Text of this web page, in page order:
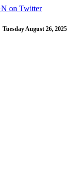
Tuesday August 26, 2025